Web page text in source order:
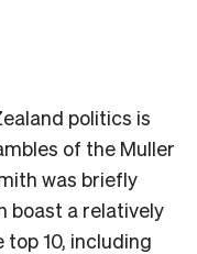
politics is
of the Muller
was briefly
boast a relatively
10, including